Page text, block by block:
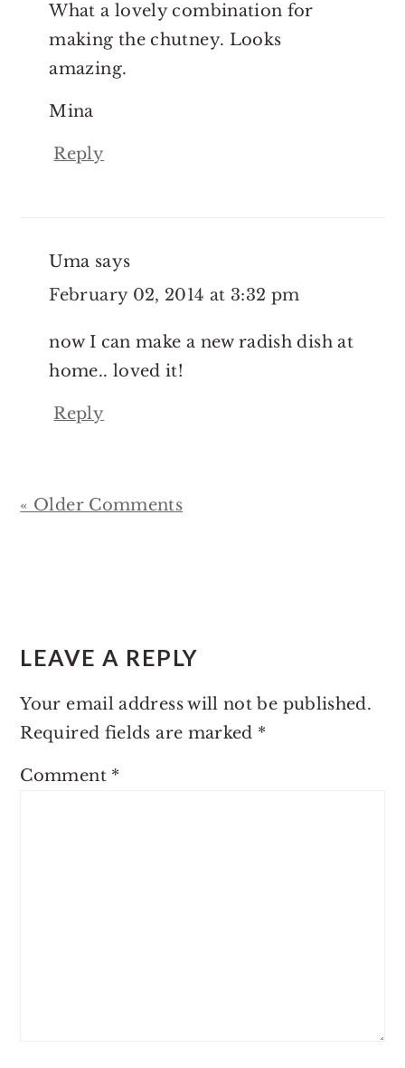
What a lovely combination for
making the chutney. Looks
amazing.
Mina
Reply
Uma says
February 02, 2014 at 3:32 pm
now I can make a new radish dish at
home.. loved it!
Reply
« Older Comments
LEAVE A REPLY
Your email address will not be published.
Required fields are marked *
Comment *